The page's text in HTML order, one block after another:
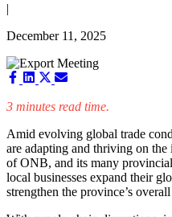
|
December 11, 2025
Share
Facebook
Share
LinkedIn
Share
X
Share
Email
3 minutes read time.
Amid evolving global trade
are adapting and thriving on
of ONB, and its many
local businesses expand their
strengthen the province’s